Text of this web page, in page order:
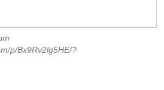
p/Bx9Rv2lg5HE/?